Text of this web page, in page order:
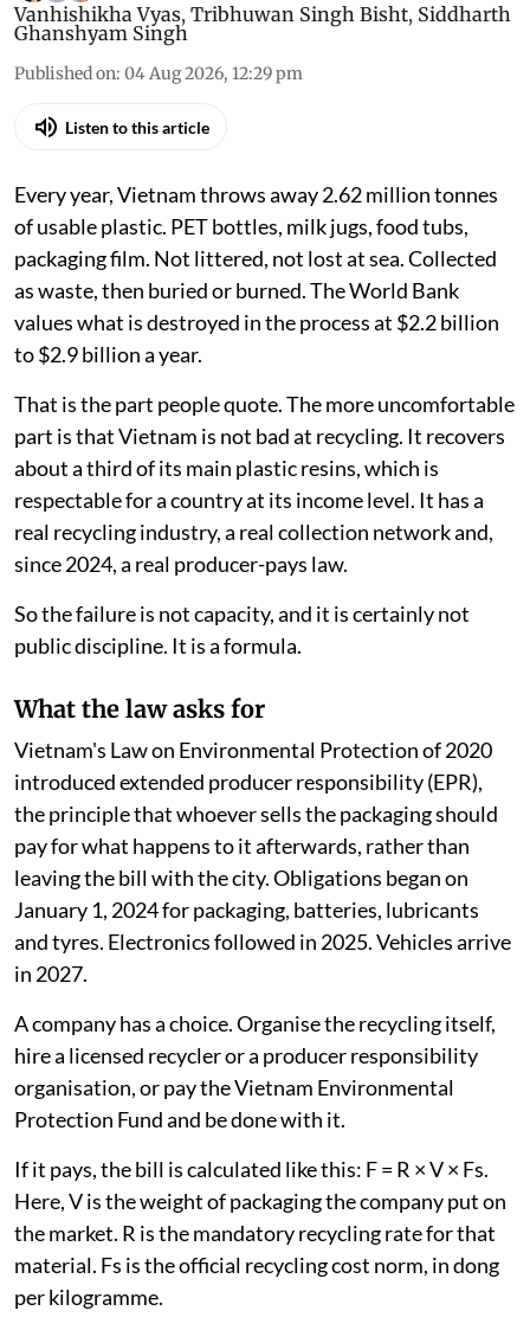
Vanhishikha Vyas, Tribhuwan Singh Bisht, Siddharth
Ghanshyam Singh
Published on: 04 Aug 2026, 12:29 pm
Listen to this article
Every year, Vietnam throws away 2.62 million tonnes
of usable plastic. PET bottles, milk jugs, food tubs,
packaging film. Not littered, not lost at sea. Collected
as waste, then buried or burned. The World Bank
values what is destroyed in the process at $2.2 billion
to $2.9 billion a year.
That is the part people quote. The more uncomfortable
part is that Vietnam is not bad at recycling. It recovers
about a third of its main plastic resins, which is
respectable for a country at its income level. It has a
real recycling industry, a real collection network and,
since 2024, a real producer-pays law.
So the failure is not capacity, and it is certainly not
public discipline. It is a formula.
What the law asks for
Vietnam's Law on Environmental Protection of 2020
introduced extended producer responsibility (EPR),
the principle that whoever sells the packaging should
pay for what happens to it afterwards, rather than
leaving the bill with the city. Obligations began on
January 1, 2024 for packaging, batteries, lubricants
and tyres. Electronics followed in 2025. Vehicles arrive
in 2027.
A company has a choice. Organise the recycling itself,
hire a licensed recycler or a producer responsibility
organisation, or pay the Vietnam Environmental
Protection Fund and be done with it.
If it pays, the bill is calculated like this: F = R × V × Fs.
Here, V is the weight of packaging the company put on
the market. R is the mandatory recycling rate for that
material. Fs is the official recycling cost norm, in dong
per kilogramme.